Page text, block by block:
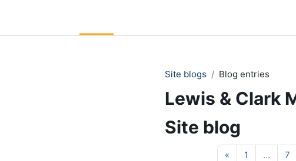
Site blogs Blog entries
Lewis & Clark
Site blog
« Previous page
1 Page 1
… 7